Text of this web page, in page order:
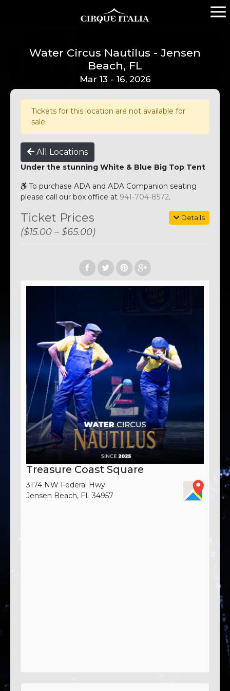
Water Circus Nautilus - Jensen
Beach, FL
Mar 13 - 16, 2026
Tickets for this location are not available for
sale.
All Locations
Under the stunning White & Blue Big Top Tent
To purchase ADA and ADA Companion seating
please call our box office at 941-704-8572.
Details
Ticket Prices
($15.00 – $65.00)
Treasure Coast Square
3174 NW Federal Hwy
Jensen Beach, FL 34957